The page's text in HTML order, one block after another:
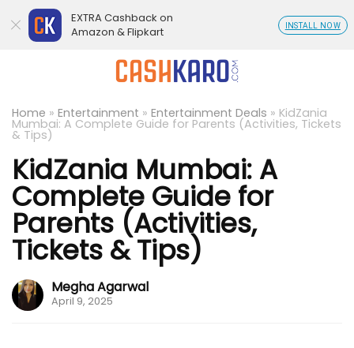
Home » Entertainment » Entertainment Deals » KidZania
Mumbai: A Complete Guide for Parents (Activities, Tickets
& Tips)
KidZania Mumbai: A
Complete Guide for
Parents (Activities,
Tickets & Tips)
Megha Agarwal
April 9, 2025
EXTRA Cashback on
Amazon & Flipkart
INSTALL NOW